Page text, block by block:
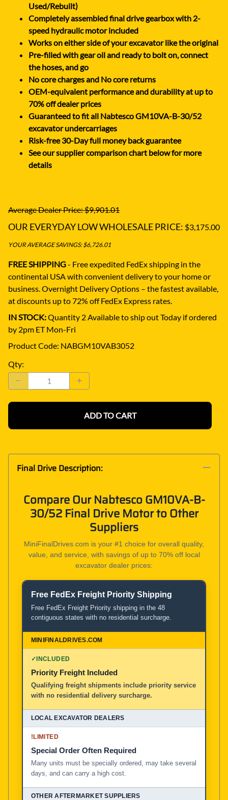
Used/Rebuilt)
Completely assembled final drive gearbox with 2-
speed hydraulic motor included
Works on either side of your excavator like the original
Pre-filled with gear oil and ready to bolt on, connect
the hoses, and go
No core charges and No core returns
OEM-equivalent performance and durability at up to
70% off dealer prices
Guaranteed to fit all Nabtesco GM10VA-B-30/52
excavator undercarriages
Risk-free 30-Day full money back guarantee
See our supplier comparison chart below for more
details
Average Dealer Price: $9,901.01
OUR EVERYDAY LOW WHOLESALE PRICE: $3,175.00
YOUR AVERAGE SAVINGS: $6,726.01
FREE SHIPPING- Free expedited FedEx shipping in the
continental USA with convenient delivery to your home or
business. Overnight Delivery Options – the fastest available,
at discounts up to 72% off FedEx Express rates.
IN STOCK:Quantity 2 Available to ship out Today if ordered
by 2pm ET Mon-Fri
Product Code: NABGM10VAB3052
Qty:
ADD TO CART
Final Drive Description:
Compare Our Nabtesco GM10VA-B-
30/52 Final Drive Motor to Other
Suppliers
MiniFinalDrives.com is your #1 choice for overall quality,
value, and service, with savings of up to 70% off local
excavator dealer prices:
Product and Service Comparison
MiniFinalDrives.com
100% American Owned and Operated
Local Excavator Dealers
Other Aftermarket Suppliers in North America, Asia,
Free FedEx Freight Priority Shipping
Free FedEx Freight Priority shipping in the 48
contiguous states with no residential surcharge.
✓INCLUDED
Priority Freight Included
Qualifying freight shipments include priority service
with no residential delivery surcharge.
!LIMITED
Special Order Often Required
Many units must be specially ordered, may take several
days, and can carry a high cost.